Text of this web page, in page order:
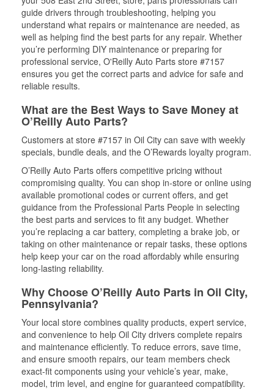
guide drivers through troubleshooting, helping you
understand what repairs or maintenance are needed, as
well as helping find the best parts for any repair. Whether
you’re performing DIY maintenance or preparing for
professional service, O'Reilly Auto Parts store #7157
ensures you get the correct parts and advice for safe and
reliable results.
What are the Best Ways to Save Money at
O’Reilly Auto Parts?
Customers at store #7157 in Oil City can save with weekly
specials, bundle deals, and the O’Rewards loyalty program.
O’Reilly Auto Parts offers competitive pricing without
compromising quality. You can shop in-store or online using
available promotional codes or current offers, and get
guidance from the Professional Parts People in selecting
the best parts and services to fit any budget. Whether
you’re replacing a car battery, completing a brake job, or
taking on other maintenance or repair tasks, these options
help keep your car on the road affordably while ensuring
long-lasting reliability.
Why Choose O’Reilly Auto Parts in Oil City,
Pennsylvania?
Your local store combines quality products, expert service,
and convenience to help Oil City drivers complete repairs
and maintenance efficiently. To reduce errors, save time,
and ensure smooth repairs, our team members check
exact-fit components using your vehicle’s year, make,
model, trim level, and engine for guaranteed compatibility.